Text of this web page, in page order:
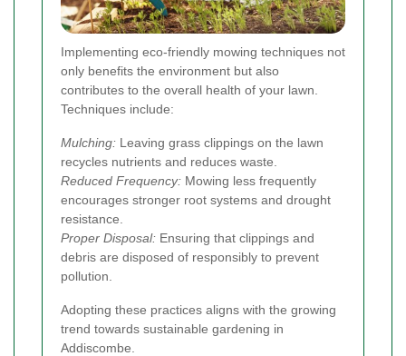
Implementing eco-friendly mowing techniques not
only benefits the environment but also
contributes to the overall health of your lawn.
Techniques include:
Mulching: Leaving grass clippings on the lawn
recycles nutrients and reduces waste.
Reduced Frequency: Mowing less frequently
encourages stronger root systems and drought
resistance.
Proper Disposal: Ensuring that clippings and
debris are disposed of responsibly to prevent
pollution.
Adopting these practices aligns with the growing
trend towards sustainable gardening in
Addiscombe.